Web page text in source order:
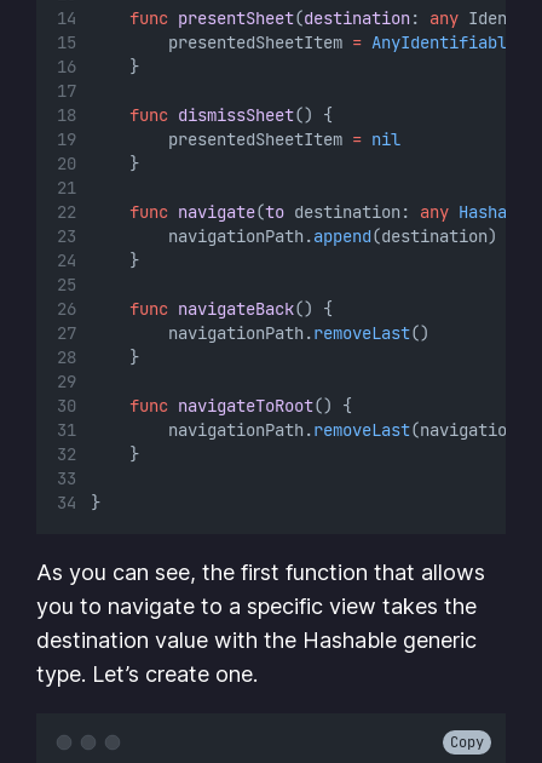
func presentSheet(destination: any
        presentedSheetItem
= AnyIdentifiable
    }
func dismissSheet() {
        presentedSheetItem
= nil
    }
func navigate(to destination: any Hashable
        navigationPath.
append(destination)
    }
func navigateBack() {
        navigationPath.
removeLast()
    }
func navigateToRoot() {
        navigationPath.
removeLast
    }
}
As you can see, the first function that allows
you to navigate to a specific view takes the
destination value with the Hashable generic
type. Let’s create one.
Copy